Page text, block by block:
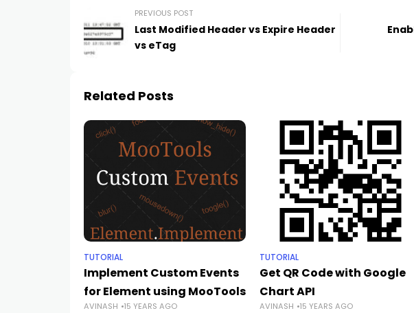
PREVIOUS POST
Last Modified Header vs Expire Header
vs eTag
Related Posts
TUTORIAL
Implement Custom Events
for Element using MooTools
AVINASH 15 YEARS AGO
TUTORIAL
Get QR Code with Google
Chart API
AVINASH 15 YEARS AGO